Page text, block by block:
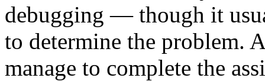
debugging — though it
to determine the problem.
manage to complete the